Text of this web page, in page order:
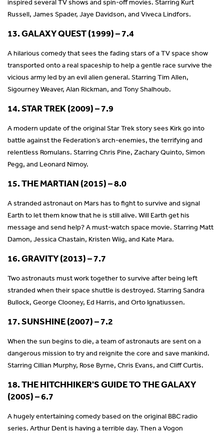
inspired several TV shows and spin-off movies. Starring Kurt
Russell, James Spader, Jaye Davidson, and Viveca Lindfors.
13. GALAXY QUEST (1999) – 7.4
A hilarious comedy that sees the fading stars of a TV space show
transported onto a real spaceship to help a gentle race survive the
vicious army led by an evil alien general. Starring Tim Allen,
Sigourney Weaver, Alan Rickman, and Tony Shalhoub.
14. STAR TREK (2009) – 7.9
A modern update of the original Star Trek story sees Kirk go into
battle against the Federation’s arch-enemies, the terrifying and
relentless Romulans. Starring Chris Pine, Zachary Quinto, Simon
Pegg, and Leonard Nimoy.
15. THE MARTIAN (2015) – 8.0
A stranded astronaut on Mars has to fight to survive and signal
Earth to let them know that he is still alive. Will Earth get his
message and send help? A must-watch space movie. Starring Matt
Damon, Jessica Chastain, Kristen Wiig, and Kate Mara.
16. GRAVITY (2013) – 7.7
Two astronauts must work together to survive after being left
stranded when their space shuttle is destroyed. Starring Sandra
Bullock, George Clooney, Ed Harris, and Orto Ignatiussen.
17. SUNSHINE (2007) – 7.2
When the sun begins to die, a team of astronauts are sent on a
dangerous mission to try and reignite the core and save mankind.
Starring Cillian Murphy, Rose Byrne, Chris Evans, and Cliff Curtis.
18. THE HITCHHIKER'S GUIDE TO THE GALAXY
(2005) – 6.7
A hugely entertaining comedy based on the original BBC radio
series. Arthur Dent is having a terrible day. Then a Vogon